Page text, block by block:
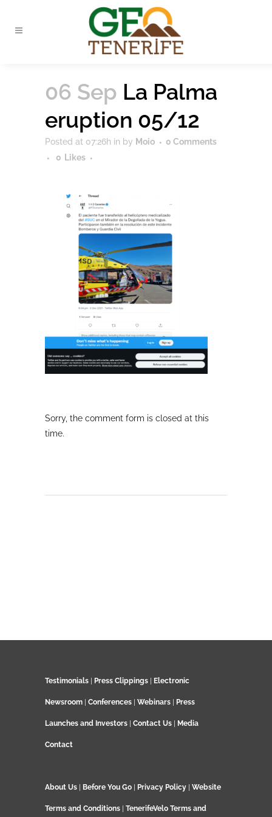
06 Sep La Palma
eruption 05/12
Posted at 07:26h in by Moio
0 Comments
0 Likes
Sorry, the comment form is closed at this
time.
Testimonials Press Clippings Electronic
Newsroom Conferences Webinars Press
Launches and Investors Contact Us Media
Contact
About Us Before You Go Privacy Policy Website
Terms and Conditions TenerifeVelo Terms and